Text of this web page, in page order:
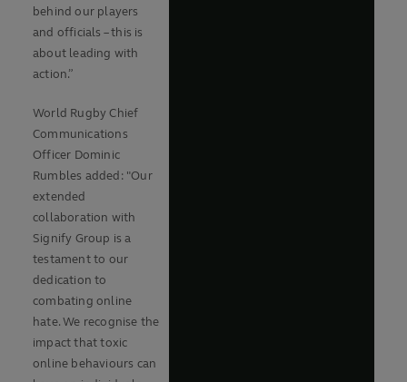
behind our players
and officials – this is
about leading with
action.”
World Rugby Chief
Communications
Officer Dominic
Rumbles added: "Our
extended
collaboration with
Signify Group is a
testament to our
dedication to
combating online
hate. We recognise the
impact that toxic
online behaviours can